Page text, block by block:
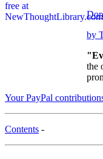
by
the
Your PayPal
Contents -